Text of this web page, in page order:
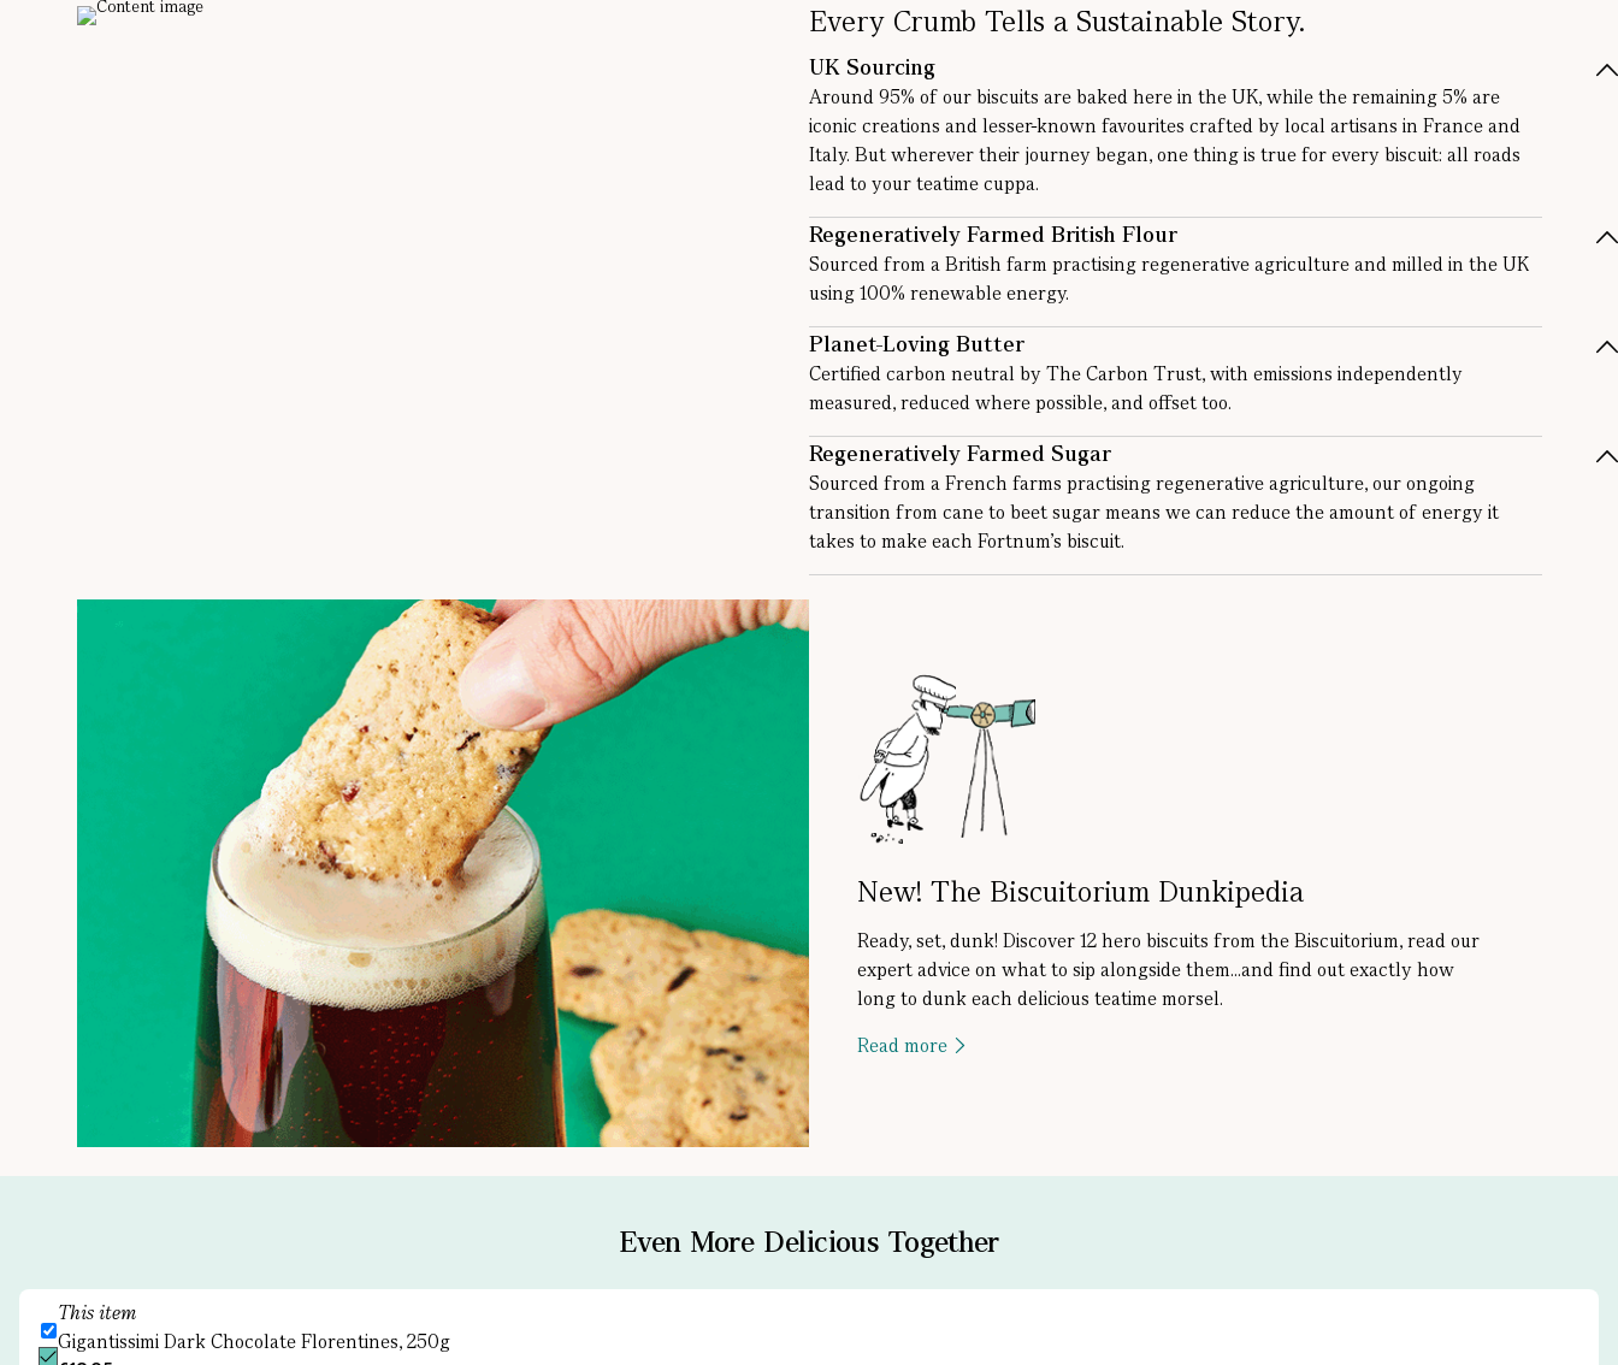
Every Crumb Tells a Sustainable Story.
UK Sourcing
Around 95% of our biscuits are baked here in the UK, while the remaining 5% are
iconic creations and lesser-known favourites crafted by local artisans in France and
Italy. But wherever their journey began, one thing is true for every biscuit: all roads
lead to your teatime cuppa.
Regeneratively Farmed British Flour
Sourced from a British farm practising regenerative agriculture and milled in the UK
using 100% renewable energy.
Planet-Loving Butter
Certified carbon neutral by The Carbon Trust, with emissions independently
measured, reduced where possible, and offset too.
Regeneratively Farmed Sugar
Sourced from a French farms practising regenerative agriculture, our ongoing
transition from cane to beet sugar means we can reduce the amount of energy it
takes to make each Fortnum’s biscuit.
New! The Biscuitorium Dunkipedia
Ready, set, dunk! Discover 12 hero biscuits from the Biscuitorium, read our
expert advice on what to sip alongside them...and find out exactly how
long to dunk each delicious teatime morsel.
Read more
Even More Delicious Together
This item
Gigantissimi Dark Chocolate Florentines, 250g